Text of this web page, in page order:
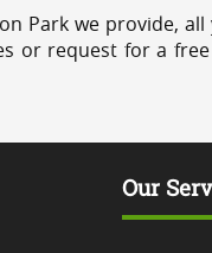
Park we provide, all
or request for a
Our